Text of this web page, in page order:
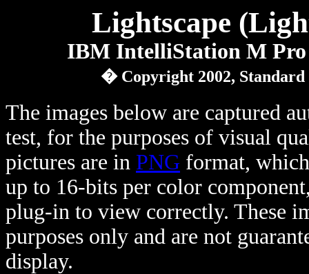
Lightscape
IBM IntelliStation M Pro
� Copyright 2002,
The images below are captured
test, for the purposes of visual
pictures are in PNG format,
up to 16-bits per color
plug-in to view correctly. These
purposes only and are not
display.